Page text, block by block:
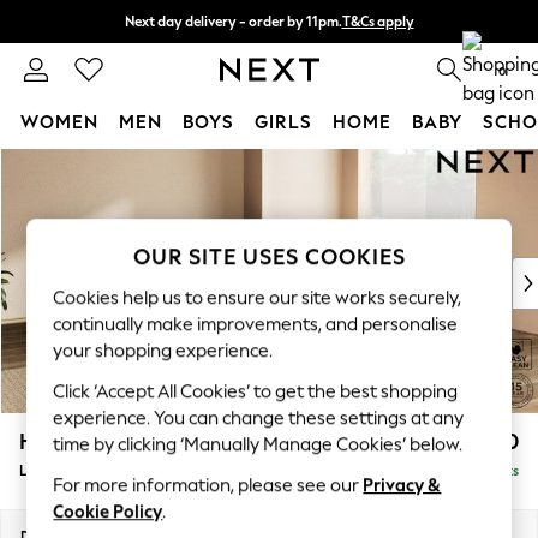
Next day delivery - order by 11pm.T&Cs apply
Split the cost with pay in 3. Find out more 0
WOMEN MEN BOYS GIRLS HOME BABY
New In & Trending
New: This Week
Top Picks
Trending on Social
Polka Dots
Summer Textures
Blues & Chambrays
Chocolate Brown
Linen Collection
Summer Whites
Houghton Deep Relaxed Sit £2,850
Large Corner Sofa - Universal Delivered in 7 Weeks
OUR SITE USES COOKIES
Cookies help us to ensure our site works securely,
continually make improvements, and personalise
your shopping experience.
Click ‘Accept All Cookies’ to get the best shopping
experience. You can change these settings at any
time by clicking ‘Manually Manage Cookies’ below.
For more information, please see our Privacy &
Cookie Policy.